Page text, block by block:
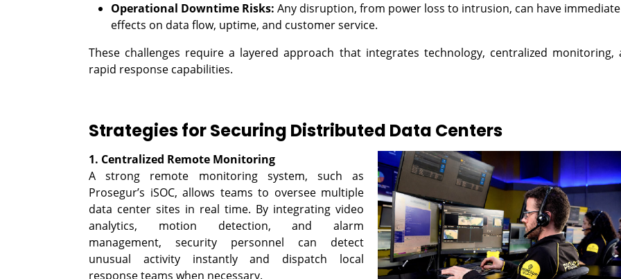
Operational Downtime Risks: Any disruption, from power loss to intrusion, can have immediate
effects on data flow, uptime, and customer service.
These challenges require a layered approach that integrates technology, centralized monitoring,
rapid response capabilities.
Strategies for Securing Distributed Data Centers
1. Centralized Remote Monitoring
A strong remote monitoring system, such as
Prosegur’s iSOC, allows teams to oversee multiple
data center sites in real time. By integrating video
analytics, motion detection, and alarm
management, security personnel can detect
unusual activity instantly and dispatch local
response teams when necessary.